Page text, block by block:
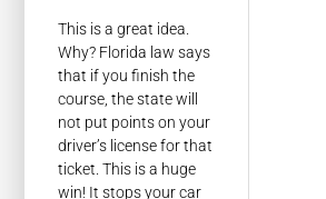
This is a great idea.
Why? Florida law says
that if you finish the
course, the state will
not put points on your
driver’s license for that
ticket. This is a huge
win! It stops your car